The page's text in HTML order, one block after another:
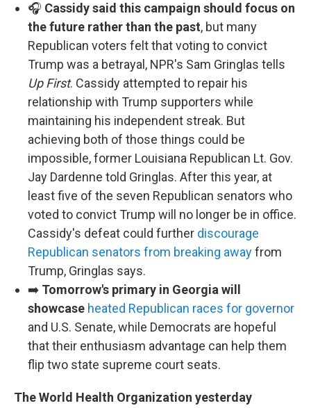
🎧 Cassidy said this campaign should focus on
the future rather than the past, but many
Republican voters felt that voting to convict
Trump was a betrayal, NPR's Sam Gringlas tells
Up First. Cassidy attempted to repair his
relationship with Trump supporters while
maintaining his independent streak. But
achieving both of those things could be
impossible, former Louisiana Republican Lt. Gov.
Jay Dardenne told Gringlas. After this year, at
least five of the seven Republican senators who
voted to convict Trump will no longer be in office.
Cassidy's defeat could further discourage
Republican senators from breaking awayfrom
Trump, Gringlas says.
➡️ Tomorrow's primary in Georgia will
showcase heated Republican races for governor
and U.S. Senate, while Democrats are hopeful
that their enthusiasm advantage can help them
flip two state supreme court seats.
The World Health Organization yesterday